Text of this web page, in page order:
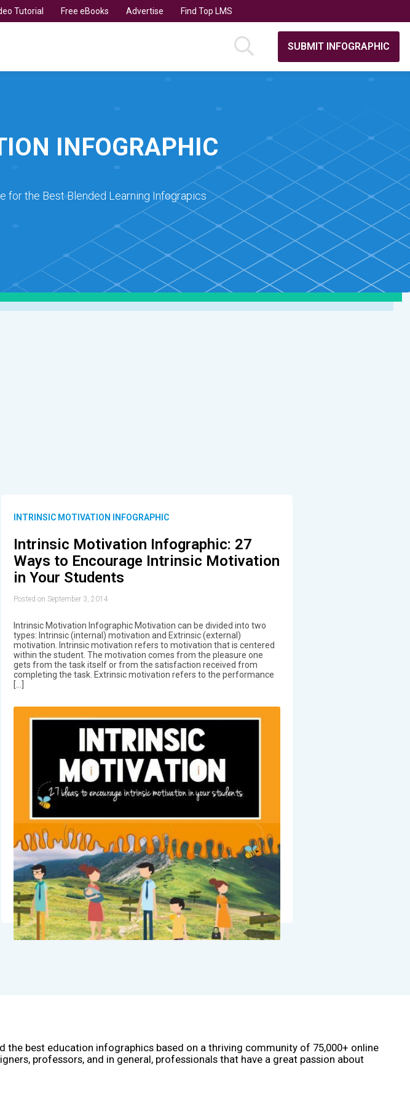
Tutorial Free eBooks Advertise Find Top LMS
SUBMIT INFOGRAPHIC
INFOGRAPHIC
for the Best Blended Learning Infograpics
INTRINSIC MOTIVATION INFOGRAPHIC
Intrinsic Motivation Infographic: 27
Ways to Encourage Intrinsic Motivation
in Your Students
Posted on September 3, 2014
Intrinsic Motivation Infographic Motivation can be divided into two
types: Intrinsic (internal) motivation and Extrinsic (external)
motivation. Intrinsic motivation refers to motivation that is centered
within the student. The motivation comes from the pleasure one
gets from the task itself or from the satisfaction received from
completing the task. Extrinsic motivation refers to the performance
[…]
the best education infographics based on a thriving community of 75,000+ online
professors, and in general, professionals that have a great passion about